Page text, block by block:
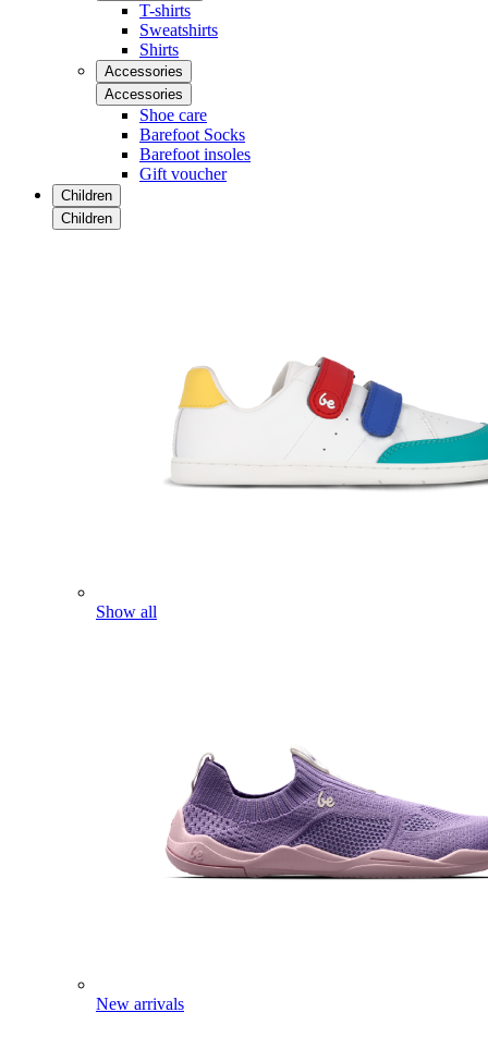
T-shirts
Sweatshirts
Shirts
Accessories
Accessories
Shoe care
Barefoot Socks
Barefoot insoles
Gift voucher
Children
Children
Show all
New arrivals